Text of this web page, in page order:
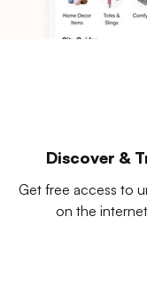
Discover &
Get free access to
on the